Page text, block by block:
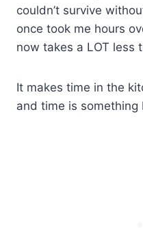
couldn’t survive
once took me hours
now takes a LOT less
It makes time in the
and time is something